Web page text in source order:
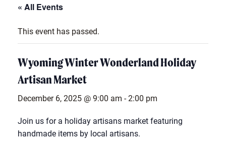
« All Events
This event has passed.
Wyoming Winter Wonderland Holiday
Artisan Market
December 6, 2025 @ 9:00 am -2:00 pm
Join us for a holiday artisans market featuring
handmade items by local artisans.